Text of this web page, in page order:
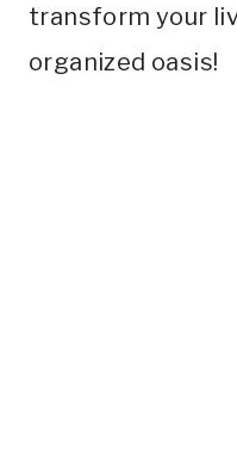
transform your
organized oasis!